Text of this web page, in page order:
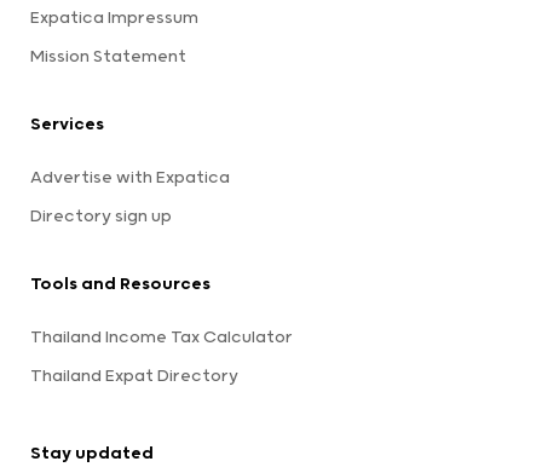
Expatica Impressum
Mission Statement
Services
Advertise with Expatica
Directory sign up
Tools and Resources
Thailand Income Tax Calculator
Thailand Expat Directory
Stay updated